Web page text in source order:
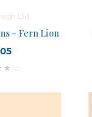
Ltd
- Fern Lion
(0)